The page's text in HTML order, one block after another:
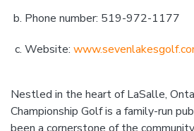
Phone number: 519-972-1177
Website:
Nestled in the heart of LaSalle,
Championship Golf is a family-run